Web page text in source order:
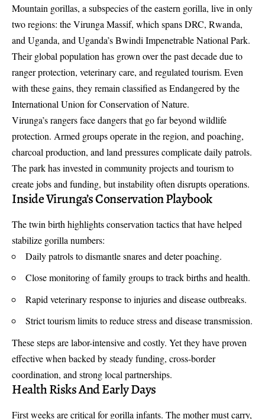
Mountain gorillas, a subspecies of the eastern gorilla, live in only
two regions: the Virunga Massif, which spans DRC, Rwanda,
and Uganda, and Uganda’s Bwindi Impenetrable National Park.
Their global population has grown over the past decade due to
ranger protection, veterinary care, and regulated tourism. Even
with these gains, they remain classified as Endangered by the
International Union for Conservation of Nature.
Virunga’s rangers face dangers that go far beyond wildlife
protection. Armed groups operate in the region, and poaching,
charcoal production, and land pressures complicate daily patrols.
The park has invested in community projects and tourism to
create jobs and funding, but instability often disrupts operations.
Inside Virunga’s Conservation Playbook
The twin birth highlights conservation tactics that have helped
stabilize gorilla numbers:
Daily patrols to dismantle snares and deter poaching.
Close monitoring of family groups to track births and health.
Rapid veterinary response to injuries and disease outbreaks.
Strict tourism limits to reduce stress and disease transmission.
These steps are labor-intensive and costly. Yet they have proven
effective when backed by steady funding, cross-border
coordination, and strong local partnerships.
Health Risks And Early Days
First weeks are critical for gorilla infants. The mother must carry,